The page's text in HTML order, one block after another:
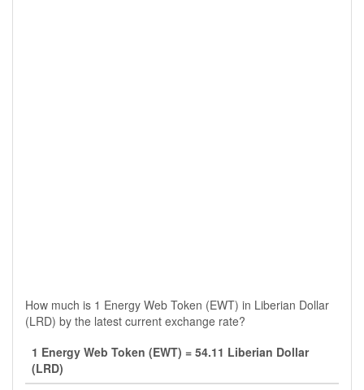
How much is 1 Energy Web Token (EWT) in Liberian Dollar
(LRD) by the latest current exchange rate?
1 Energy Web Token (EWT) = 54.11 Liberian Dollar
(LRD)